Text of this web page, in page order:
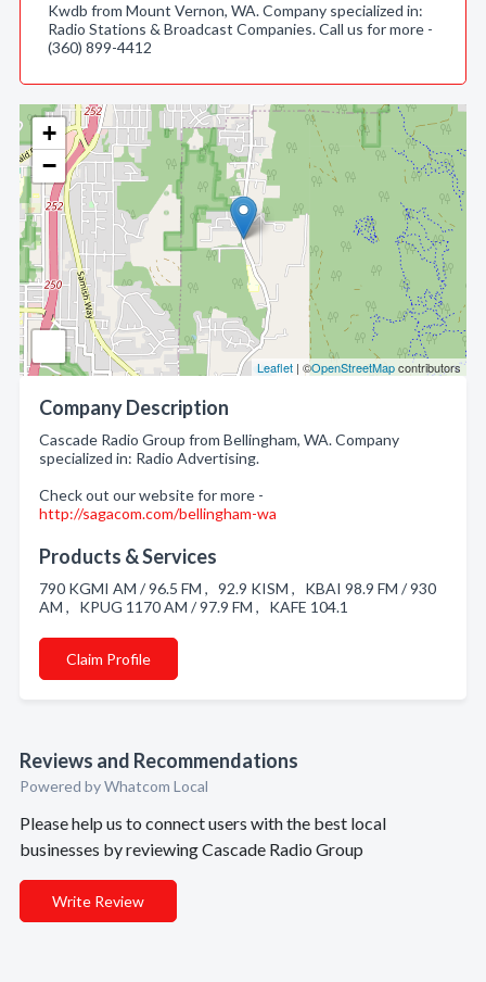
+
−
Leaflet | ©OpenStreetMapcontributors
Company Description
Cascade Radio Group from Bellingham, WA. Company
specialized in: Radio Advertising.
Check out our website for more -
http://sagacom.com/bellingham-wa
Products & Services
790 KGMI AM / 96.5 FM , 92.9 KISM , KBAI 98.9 FM / 930
AM , KPUG 1170 AM / 97.9 FM , KAFE 104.1
Claim Profile
Reviews and Recommendations
Powered by Whatcom Local
Please help us to connect users with the best local
businesses by reviewing Cascade Radio Group
Write Review
Kwdb from Mount Vernon, WA. Company specialized in:
Radio Stations & Broadcast Companies. Call us for more -
(360) 899-4412